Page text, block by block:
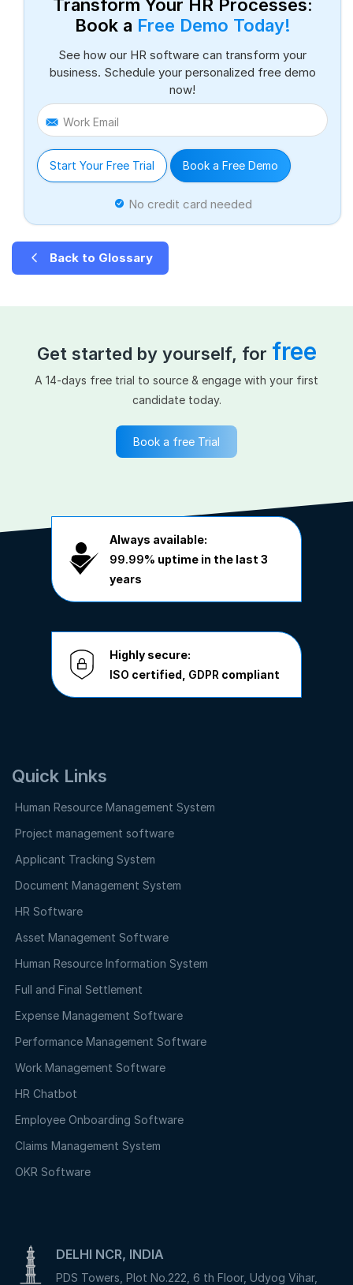
Transform Your HR Processes:
Book a Free Demo Today!
See how our HR software can transform your
business. Schedule your personalized free demo
now!
Work Email
Start Your Free Trial Book a Free Demo
No credit card needed
Back to Glossary
Get started by yourself, for free
A 14-days free trial to source & engage with your first
candidate today.
Book a free Trial
Always available:
99.99% uptime in the last 3
years
Highly secure:
ISO certified, GDPR compliant
Quick Links
Human Resource Management System
Project management software
Applicant Tracking System
Document Management System
HR Software
Asset Management Software
Human Resource Information System
Full and Final Settlement
Expense Management Software
Performance Management Software
Work Management Software
HR Chatbot
Employee Onboarding Software
Claims Management System
OKR Software
DELHI NCR, INDIA
PDS Towers, Plot No.222, 6 th Floor, Udyog Vihar,